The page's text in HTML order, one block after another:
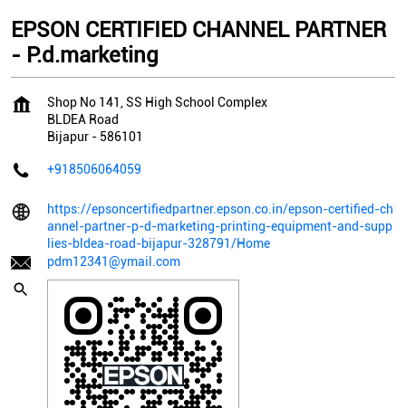
EPSON CERTIFIED CHANNEL PARTNER
- P.d.marketing
Shop No 141, SS High School Complex
BLDEA Road
Bijapur - 586101
+918506064059
https://epsoncertifiedpartner.epson.co.in/epson-certified-ch
annel-partner-p-d-marketing-printing-equipment-and-supp
lies-bldea-road-bijapur-328791/Home
pdm12341@ymail.com